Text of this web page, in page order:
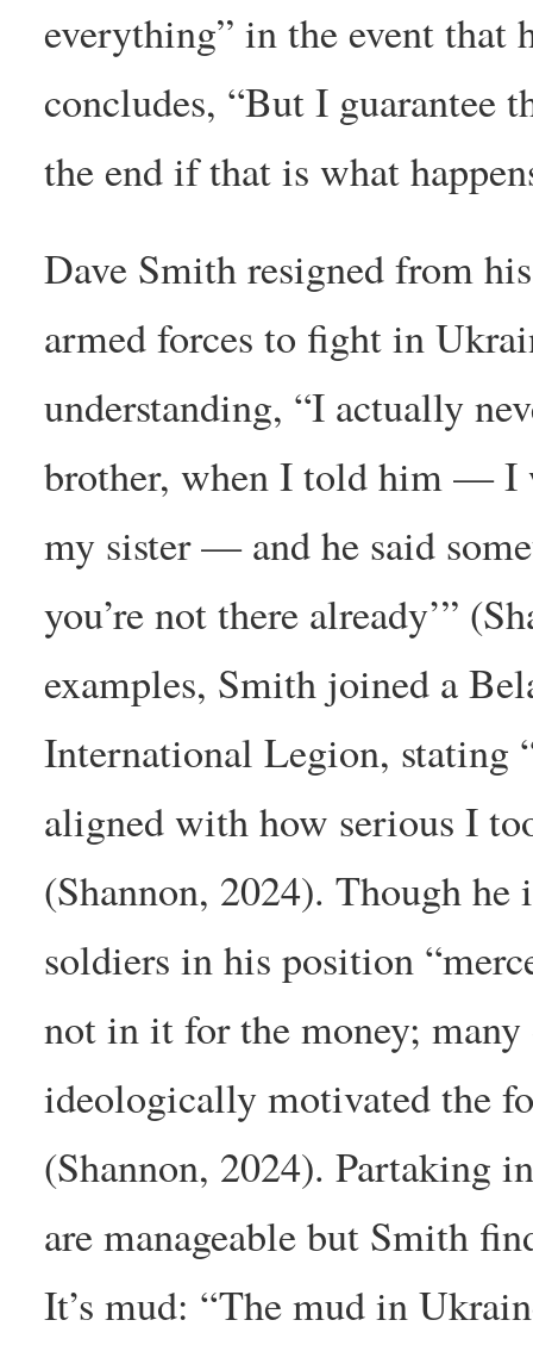
everything” in the event that
concludes, “But I guarantee
the end if that is what
Dave Smith resigned from
armed forces to fight in
understanding, “I actually
brother, when I told him — I
my sister — and he said
you’re not there already’”
examples, Smith joined a
International Legion, stating
aligned with how serious I
(Shannon, 2024). Though
soldiers in his position
not in it for the money; many
ideologically motivated the
(Shannon, 2024). Partaking
are manageable but Smith
It’s mud: “The mud in